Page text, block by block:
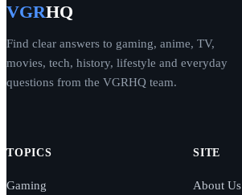
VGRHQ
Find clear answers to gaming, anime, TV,
movies, tech, history, lifestyle and everyday
questions from the VGRHQ team.
TOPICS
Gaming
SITE
About Us